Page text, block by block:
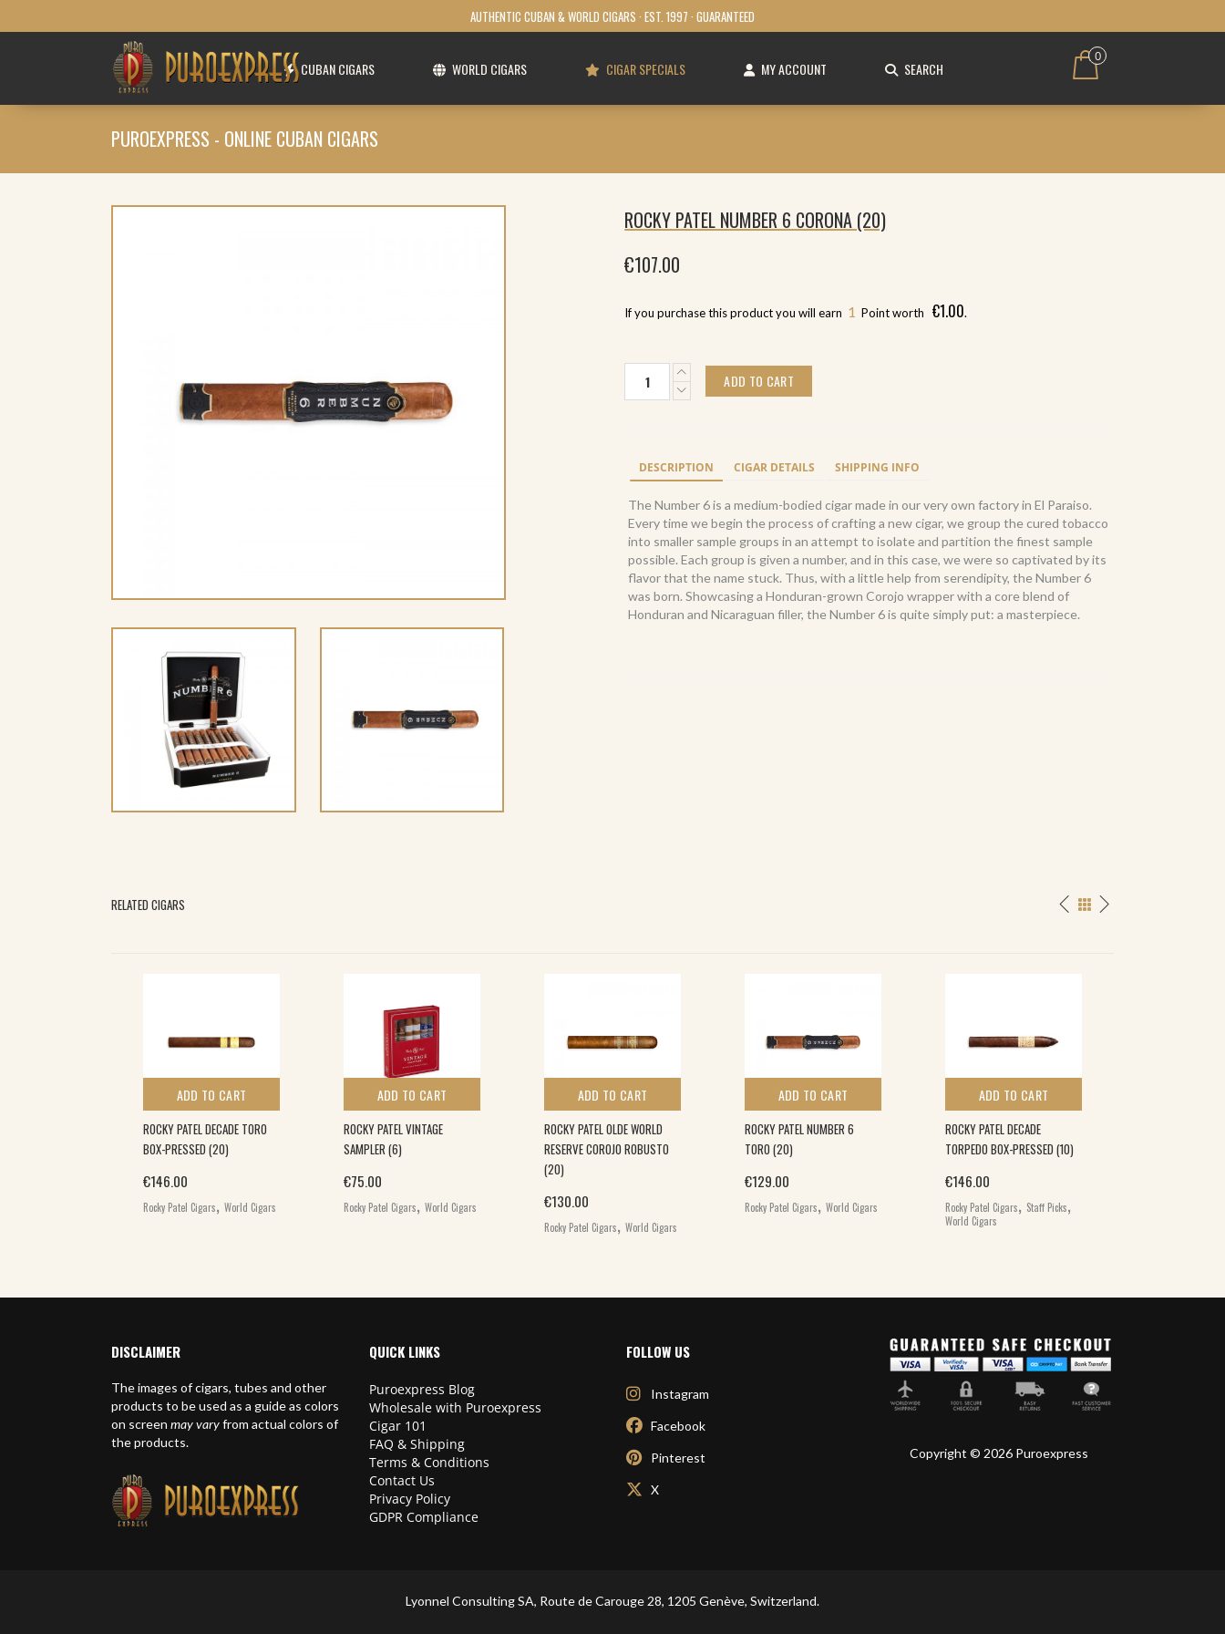
AUTHENTIC CUBAN & WORLD CIGARS · EST. 1997 · GUARANTEED
CUBAN CIGARS WORLD CIGARS CIGAR SPECIALS MY ACCOUNT SEARCH
0
PUROEXPRESS - ONLINE CUBAN CIGARS
ROCKY PATEL NUMBER 6 CORONA (20)
€107.00
If you purchase this product you will earn 1 Point worth€1.00.
Patel
(20)
quantity
ADD TO CART
DESCRIPTION CIGAR DETAILS SHIPPING INFO
The Number 6 is a medium-bodied cigar made in our very own factory in El Paraiso.
Every time we begin the process of crafting a new cigar, we group the cured tobacco
into smaller sample groups in an attempt to isolate and partition the finest sample
possible. Each group is given a number, and in this case, we were so captivated by its
flavor that the name stuck. Thus, with a little help from serendipity, the Number 6
was born. Showcasing a Honduran-grown Corojo wrapper with a core blend of
Honduran and Nicaraguan filler, the Number 6 is quite simply put: a masterpiece.
RELATED CIGARS
ADD TO CART
ROCKY PATEL DECADE TORO
BOX-PRESSED (20)
€146.00
Rocky Patel Cigars, World Cigars
ADD TO CART
ROCKY PATEL VINTAGE
SAMPLER (6)
€75.00
Rocky Patel Cigars, World Cigars
ADD TO CART
ROCKY PATEL OLDE WORLD
RESERVE COROJO ROBUSTO
(20)
€130.00
Rocky Patel Cigars, World Cigars
ADD TO CART
ROCKY PATEL NUMBER 6
TORO (20)
€129.00
Rocky Patel Cigars, World Cigars
ADD TO CART
ROCKY PATEL DECADE
TORPEDO BOX-PRESSED (10)
€146.00
Rocky Patel Cigars, Staff Picks,
World Cigars
DISCLAIMER
The images of cigars, tubes and other
products to be used as a guide as colors
on screen may varyfrom actual colors of
the products.
QUICK LINKS
Puroexpress Blog
Wholesale with Puroexpress
Cigar 101
FAQ & Shipping
Terms & Conditions
Contact Us
Privacy Policy
GDPR Compliance
FOLLOW US
Instagram
Facebook
Pinterest
X
Copyright © 2026 Puroexpress
Lyonnel Consulting SA, Route de Carouge 28, 1205 Genève, Switzerland.